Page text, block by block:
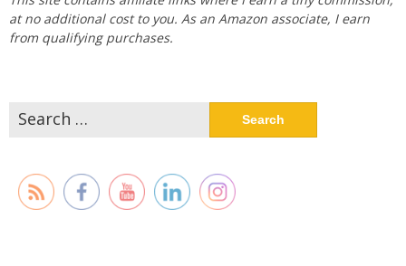
at no additional cost to you. As an Amazon associate, I earn
from qualifying purchases.
Search
for: